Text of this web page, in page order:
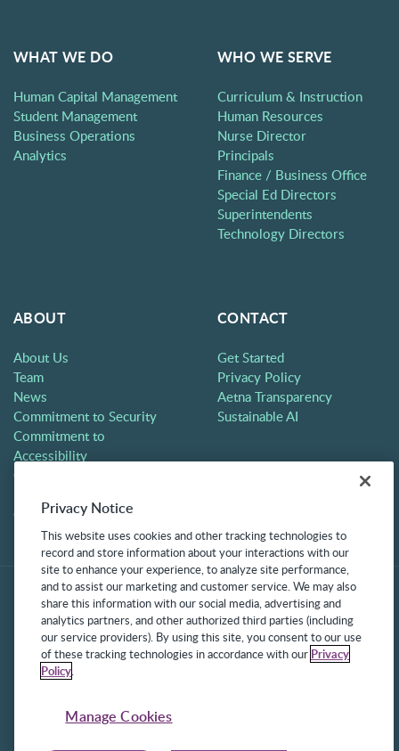
WHAT WE DO
Human Capital Management
Student Management
Business Operations
Analytics
WHO WE SERVE
Curriculum & Instruction
Human Resources
Nurse Director
Principals
Finance / Business Office
Special Ed Directors
Superintendents
Technology Directors
ABOUT
About Us
Team
News
Commitment to Security
Commitment to
Accessibility
Careers
Contact
CONTACT
Get Started
Privacy Policy
Aetna Transparency
Sustainable AI
Protected under US Patents 6,334,133, 6,675,151, 7,430,519,
Privacy Notice
This website uses cookies and other tracking technologies to
record and store information about your interactions with our
site to enhance your experience, to analyze site performance,
and to assist our marketing and customer service. We may also
share this information with our social media, advertising and
analytics partners, and other authorized third parties (including
our service providers). By using this site, you consent to our use
of these tracking technologies in accordance with our Privacy
Policy.
Manage Cookies